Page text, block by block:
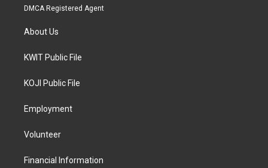
DMCA Registered Agent
About Us
KWIT Public File
KOJI Public File
Employment
Volunteer
Financial Information